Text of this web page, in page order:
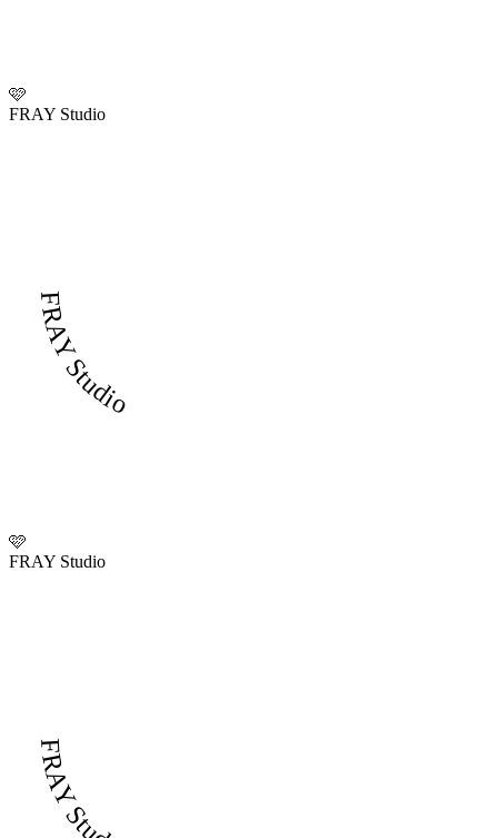
🩷
FRAY Studio
FRAY Studio
🩷
FRAY Studio
FRAY Studio